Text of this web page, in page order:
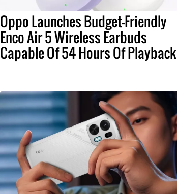
Oppo Launches Budget-Friendly
Enco Air 5 Wireless Earbuds
Capable Of 54 Hours Of Playback